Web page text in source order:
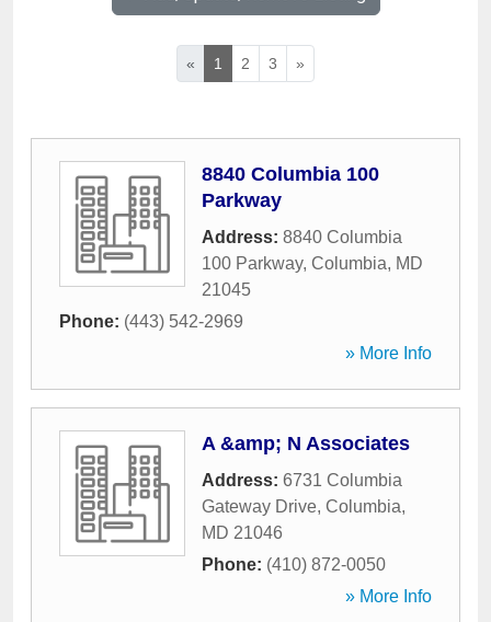
« 1 2 3 »
8840 Columbia 100
Parkway
Address: 8840 Columbia
100 Parkway, Columbia, MD
21045
Phone: (443) 542-2969
» More Info
A &amp; N Associates
Address: 6731 Columbia
Gateway Drive, Columbia,
MD 21046
Phone: (410) 872-0050
» More Info